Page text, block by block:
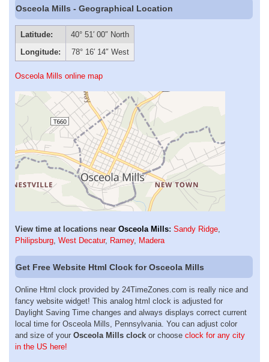
Osceola Mills - Geographical Location
Latitude:
40° 51′ 00″ North
Longitude:
78° 16′ 14″ West
Osceola Mills online map
View time at locations near Osceola Mills: Sandy Ridge,
Philipsburg, West Decatur, Ramey, Madera
Get Free Website Html Clock for Osceola Mills
Online Html clock provided by 24TimeZones.com is really nice and
fancy website widget! This analog html clock is adjusted for
Daylight Saving Time changes and always displays correct current
local time for Osceola Mills, Pennsylvania. You can adjust color
and size of your Osceola Mills clock or choose clock for any city
in the US here!